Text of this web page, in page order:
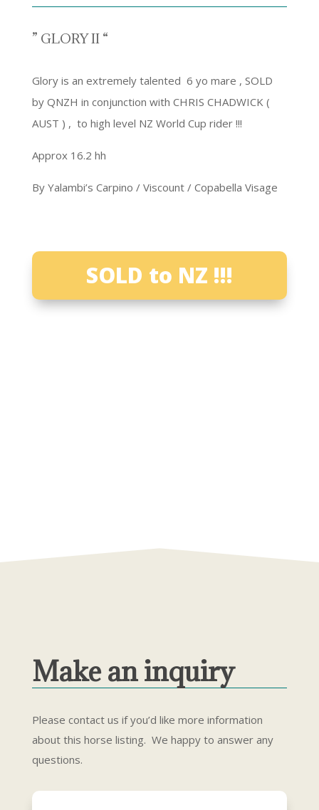
” GLORY II “
Glory is an extremely talented 6 yo mare , SOLD
by QNZH in conjunction with CHRIS CHADWICK (
AUST ) , to high level NZ World Cup rider !!!
Approx 16.2 hh
By Yalambi’s Carpino / Viscount / Copabella Visage
SOLD to NZ !!!
Make an inquiry
Please contact us if you’d like more information
about this horse listing. We happy to answer any
questions.